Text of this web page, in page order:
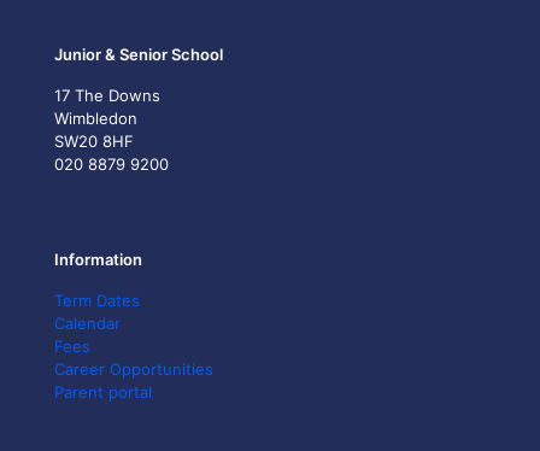
Junior & Senior School
17 The Downs
Wimbledon
SW20 8HF
020 8879 9200
Information
Term Dates
Calendar
Fees
Career Opportunities
Parent portal